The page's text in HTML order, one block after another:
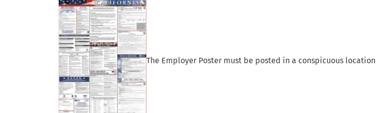
The Employer Poster must be posted in a conspicuous